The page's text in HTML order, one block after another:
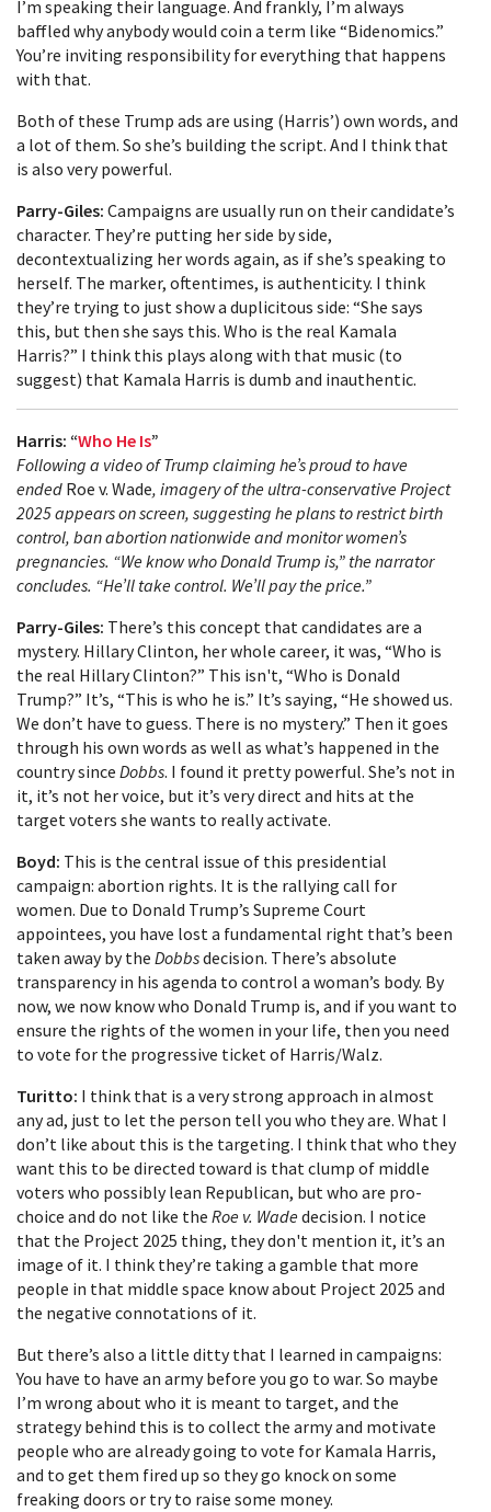
I’m speaking their language. And frankly, I’m always
baffled why anybody would coin a term like “Bidenomics.”
You’re inviting responsibility for everything that happens
with that.
Both of these Trump ads are using (Harris’) own words, and
a lot of them. So she’s building the script. And I think that
is also very powerful.
Parry-Giles: Campaigns are usually run on their candidate’s
character. They’re putting her side by side,
decontextualizing her words again, as if she’s speaking to
herself. The marker, oftentimes, is authenticity. I think
they’re trying to just show a duplicitous side: “She says
this, but then she says this. Who is the real Kamala
Harris?” I think this plays along with that music (to
suggest) that Kamala Harris is dumb and inauthentic.
Harris: “Who He Is”
Following a video of Trump claiming he’s proud to have
ended Roe v. Wade, imagery of the ultra-conservative Project
2025 appears on screen, suggesting he plans to restrict birth
control, ban abortion nationwide and monitor women’s
pregnancies. “We know who Donald Trump is,” the narrator
concludes. “He’ll take control. We’ll pay the price.”
Parry-Giles: There’s this concept that candidates are a
mystery. Hillary Clinton, her whole career, it was, “Who is
the real Hillary Clinton?” This isn't, “Who is Donald
Trump?” It’s, “This is who he is.” It’s saying, “He showed us.
We don’t have to guess. There is no mystery.” Then it goes
through his own words as well as what’s happened in the
country since Dobbs. I found it pretty powerful. She’s not in
it, it’s not her voice, but it’s very direct and hits at the
target voters she wants to really activate.
Boyd: This is the central issue of this presidential
campaign: abortion rights. It is the rallying call for
women. Due to Donald Trump’s Supreme Court
appointees, you have lost a fundamental right that’s been
taken away by the Dobbsdecision. There’s absolute
transparency in his agenda to control a woman’s body. By
now, we now know who Donald Trump is, and if you want to
ensure the rights of the women in your life, then you need
to vote for the progressive ticket of Harris/Walz.
Turitto: I think that is a very strong approach in almost
any ad, just to let the person tell you who they are. What I
don’t like about this is the targeting. I think that who they
want this to be directed toward is that clump of middle
voters who possibly lean Republican, but who are pro-
choice and do not like the Roe v. Wadedecision. I notice
that the Project 2025 thing, they don't mention it, it’s an
image of it. I think they’re taking a gamble that more
people in that middle space know about Project 2025 and
the negative connotations of it.
But there’s also a little ditty that I learned in campaigns:
You have to have an army before you go to war. So maybe
I’m wrong about who it is meant to target, and the
strategy behind this is to collect the army and motivate
people who are already going to vote for Kamala Harris,
and to get them fired up so they go knock on some
freaking doors or try to raise some money.